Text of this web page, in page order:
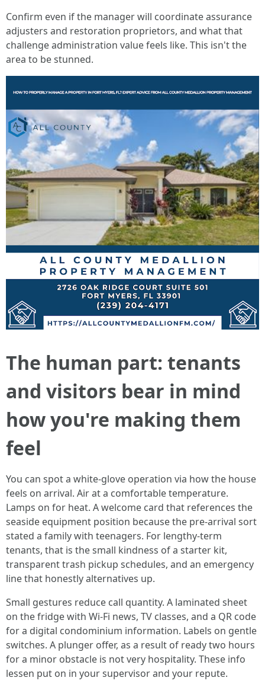
Confirm even if the manager will coordinate assurance
adjusters and restoration proprietors, and what that
challenge administration value feels like. This isn't the
area to be stunned.
The human part: tenants
and visitors bear in mind
how you're making them
feel
You can spot a white-glove operation via how the house
feels on arrival. Air at a comfortable temperature.
Lamps on for heat. A welcome card that references the
seaside equipment position because the pre-arrival sort
stated a family with teenagers. For lengthy-term
tenants, that is the small kindness of a starter kit,
transparent trash pickup schedules, and an emergency
line that honestly alternatives up.
Small gestures reduce call quantity. A laminated sheet
on the fridge with Wi-Fi news, TV classes, and a QR code
for a digital condominium information. Labels on gentle
switches. A plunger offer, as a result of ready two hours
for a minor obstacle is not very hospitality. These info
lessen put on in your supervisor and your repute.